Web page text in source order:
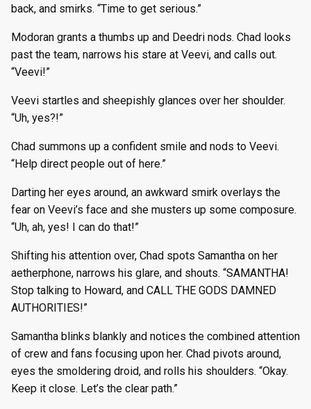
back, and smirks. “Time to get serious.”
Modoran grants a thumbs up and Deedri nods. Chad looks
past the team, narrows his stare at Veevi, and calls out.
“Veevi!”
Veevi startles and sheepishly glances over her shoulder.
“Uh, yes?!”
Chad summons up a confident smile and nods to Veevi.
“Help direct people out of here.”
Darting her eyes around, an awkward smirk overlays the
fear on Veevi’s face and she musters up some composure.
“Uh, ah, yes! I can do that!”
Shifting his attention over, Chad spots Samantha on her
aetherphone, narrows his glare, and shouts. “SAMANTHA!
Stop talking to Howard, and CALL THE GODS DAMNED
AUTHORITIES!”
Samantha blinks blankly and notices the combined attention
of crew and fans focusing upon her. Chad pivots around,
eyes the smoldering droid, and rolls his shoulders. “Okay.
Keep it close. Let’s the clear path.”